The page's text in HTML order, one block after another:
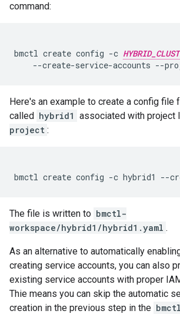
command:
bmctl create config -c
--create-service-accounts --
Here's an example to create a config file
called hybrid1 associated with project
project :
The file is written to bmctl-
workspace/hybrid1/hybrid1.yaml .
As an alternative to automatically
creating service accounts, you can also
existing service accounts with proper
Thie means you can skip the automatic
creation in the previous step in the bmctl